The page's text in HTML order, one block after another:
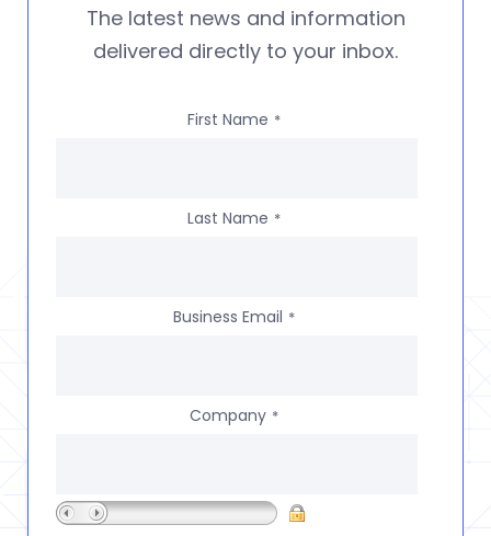
The latest news and information
delivered directly to your inbox.
First Name *
Last Name *
Business Email *
Company *